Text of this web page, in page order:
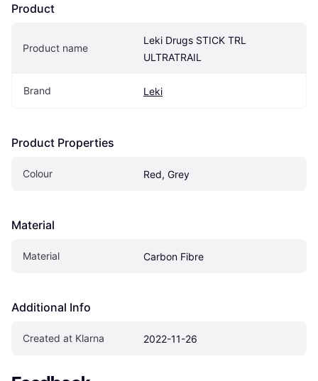
Product
Product name
Leki Drugs STICK TRL
ULTRATRAIL
Brand Leki
Product Properties
Colour Red, Grey
Material
Material Carbon Fibre
Additional Info
Created at Klarna 2022-11-26